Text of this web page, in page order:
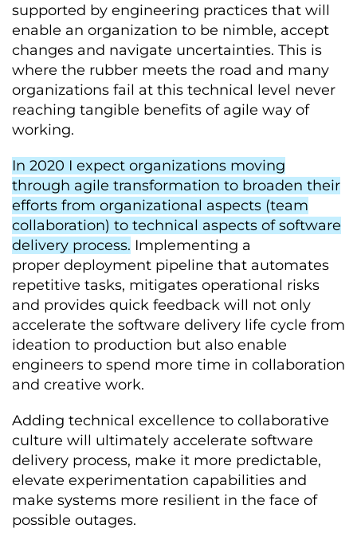
supported by engineering practices that will
enable an organization to be nimble, accept
changes and navigate uncertainties. This is
where the rubber meets the road and many
organizations fail at this technical level never
reaching tangible benefits of agile way of
working.
In 2020 I expect organizations moving
through agile transformation to broaden their
efforts from organizational aspects (team
collaboration) to technical aspects of software
delivery process. Implementing a
proper deployment pipeline that automates
repetitive tasks, mitigates operational risks
and provides quick feedback will not only
accelerate the software delivery life cycle from
ideation to production but also enable
engineers to spend more time in collaboration
and creative work.
Adding technical excellence to collaborative
culture will ultimately accelerate software
delivery process, make it more predictable,
elevate experimentation capabilities and
make systems more resilient in the face of
possible outages.